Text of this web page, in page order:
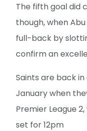
The fifth goal did
though, when
full-back by
confirm an
Saints are back
January when
Premier League
set for 12pm